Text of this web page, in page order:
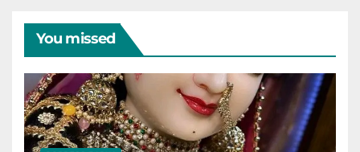
You missed